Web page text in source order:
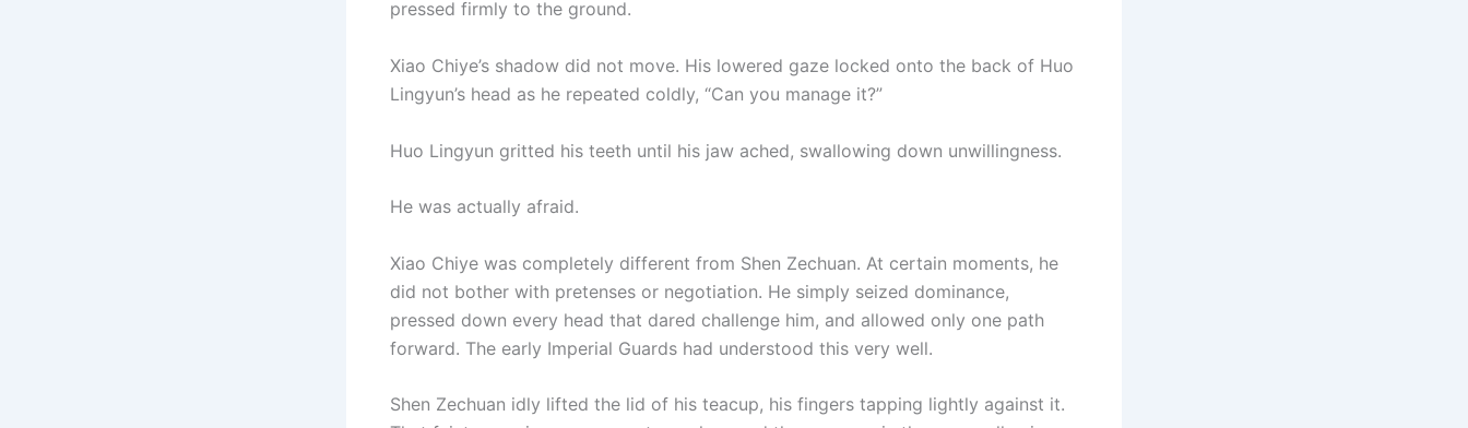
pressed firmly to the ground.
Xiao Chiye’s shadow did not move. His lowered gaze locked onto the back of Huo
Lingyun’s head as he repeated coldly, “Can you manage it?”
Huo Lingyun gritted his teeth until his jaw ached, swallowing down unwillingness.
He was actually afraid.
Xiao Chiye was completely different from Shen Zechuan. At certain moments, he
did not bother with pretenses or negotiation. He simply seized dominance,
pressed down every head that dared challenge him, and allowed only one path
forward. The early Imperial Guards had understood this very well.
Shen Zechuan idly lifted the lid of his teacup, his fingers tapping lightly against it.